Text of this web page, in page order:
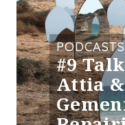
#9
Attia